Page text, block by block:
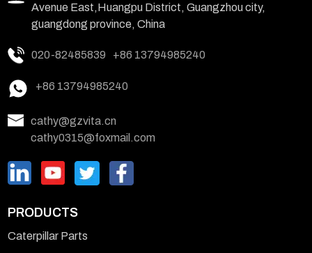
Avenue East,Huangpu District, Guangzhou city,
guangdong province, China
020-82485839 +86 13794985240
+86 13794985240
cathy@gzvita.cn
cathy0315@foxmail.com
PRODUCTS
Caterpillar Parts